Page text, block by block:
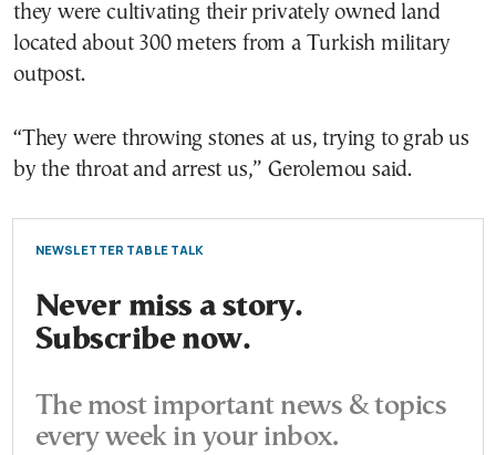
they were cultivating their privately owned land
located about 300 meters from a Turkish military
outpost.
“They were throwing stones at us, trying to grab us
by the throat and arrest us,” Gerolemou said.
NEWSLETTER TABLE TALK
Never miss a story.
Subscribe now.
The most important news & topics
every week in your inbox.